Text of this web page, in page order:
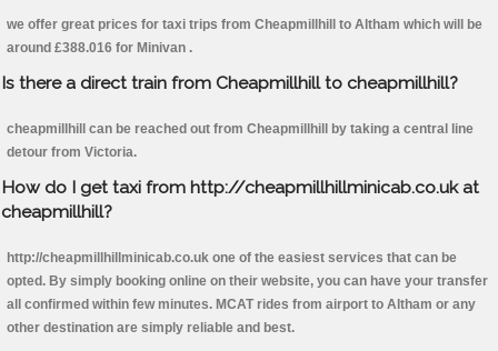
we offer great prices for taxi trips from Cheapmillhill to Altham which will be
around £388.016 for Minivan .
Is there a direct train from Cheapmillhill to cheapmillhill?
cheapmillhill can be reached out from Cheapmillhill by taking a central line
detour from Victoria.
How do I get taxi from http://cheapmillhillminicab.co.uk at
cheapmillhill?
http://cheapmillhillminicab.co.uk one of the easiest services that can be
opted. By simply booking online on their website, you can have your transfer
all confirmed within few minutes. MCAT rides from airport to Altham or any
other destination are simply reliable and best.